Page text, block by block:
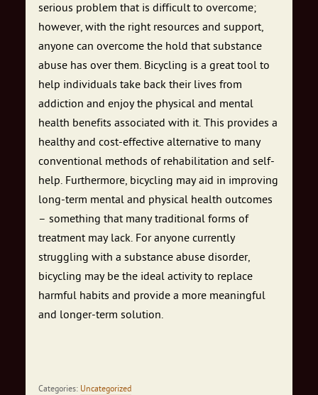
serious problem that is difficult to overcome;
however, with the right resources and support,
anyone can overcome the hold that substance
abuse has over them. Bicycling is a great tool to
help individuals take back their lives from
addiction and enjoy the physical and mental
health benefits associated with it. This provides a
healthy and cost-effective alternative to many
conventional methods of rehabilitation and self-
help. Furthermore, bicycling may aid in improving
long-term mental and physical health outcomes
– something that many traditional forms of
treatment may lack. For anyone currently
struggling with a substance abuse disorder,
bicycling may be the ideal activity to replace
harmful habits and provide a more meaningful
and longer-term solution.
Categories: Uncategorized